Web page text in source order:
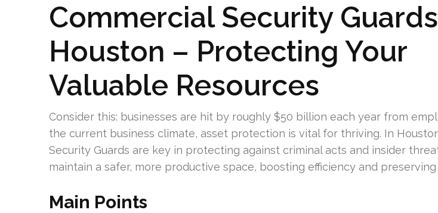
Commercial Security Guards
Houston – Protecting Your
Valuable Resources
Consider this: businesses are hit by roughly $50 billion each year from
the current business climate, asset protection is vital for thriving. In
Security Guards are key in protecting against criminal acts and insider
maintain a safer, more productive space, boosting efficiency and preserving
Main Points